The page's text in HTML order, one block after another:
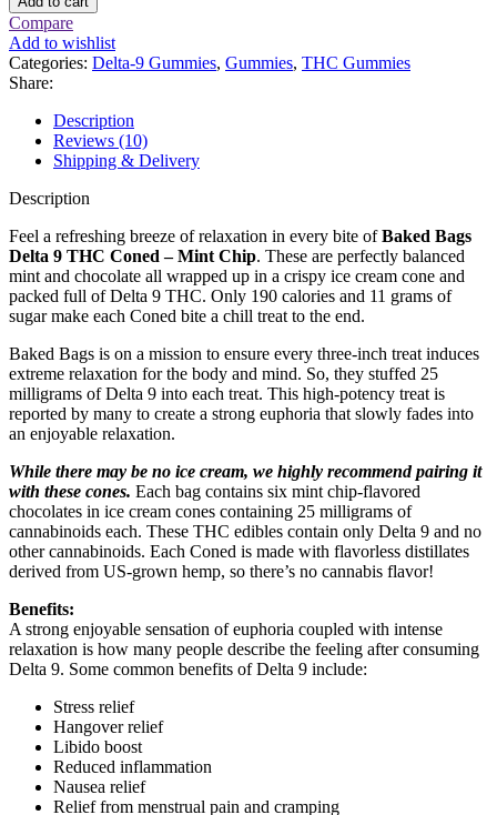
Delta
9
THC
Coned
–
Mint
Chip
(150
mg
Total
9
THC)
quantity
Compare
Add to wishlist
Categories: Delta-9 Gummies, Gummies, THC Gummies
Share:
Description
Reviews (10)
Shipping & Delivery
Description
Feel a refreshing breeze of relaxation in every bite ofBaked Bags
Delta 9 THC Coned – Mint Chip. These are perfectly balanced
mint and chocolate all wrapped up in a crispy ice cream cone and
packed full of Delta 9 THC. Only 190 calories and 11 grams of
sugar make each Coned bite a chill treat to the end.
Baked Bags is on a mission to ensure every three-inch treat induces
extreme relaxation for the body and mind. So, they stuffed 25
milligrams of Delta 9 into each treat. This high-potency treat is
reported by many to create a strong euphoria that slowly fades into
an enjoyable relaxation.
While there may be no ice cream, we highly recommend pairing it
with these cones. Each bag contains six mint chip-flavored
chocolates in ice cream cones containing 25 milligrams of
cannabinoids each. These THC edibles contain only Delta 9 and no
other cannabinoids. Each Coned is made with flavorless distillates
derived from US-grown hemp, so there’s no cannabis flavor!
Benefits:
A strong enjoyable sensation of euphoria coupled with intense
relaxation is how many people describe the feeling after consuming
Delta 9. Some common benefits of Delta 9 include:
Stress relief
Hangover relief
Libido boost
Reduced inflammation
Nausea relief
Relief from menstrual pain and cramping